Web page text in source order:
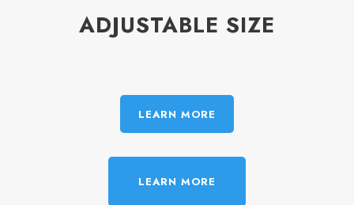
ADJUSTABLE SIZE
LEARN MORE
LEARN MORE